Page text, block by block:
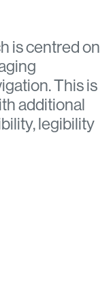
is centred on
This is
additional
legibility